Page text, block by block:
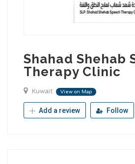
Shahad Shehab
Therapy Clinic
Kuwait View on Map
Add a review Follow